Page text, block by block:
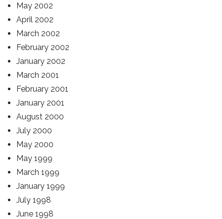
May 2002
April 2002
March 2002
February 2002
January 2002
March 2001
February 2001
January 2001
August 2000
July 2000
May 2000
May 1999
March 1999
January 1999
July 1998
June 1998